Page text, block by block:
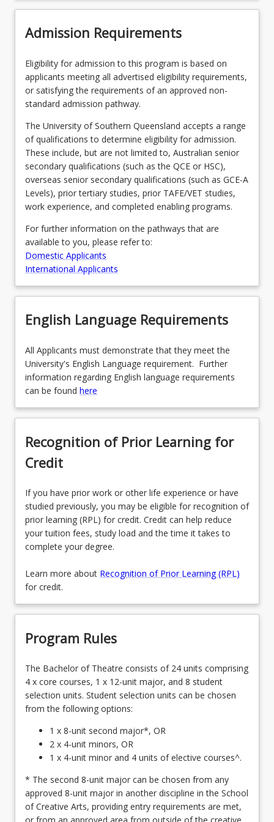
Admission Requirements
Eligibility for admission to this program is based on
applicants meeting all advertised eligibility requirements,
or satisfying the requirements of an approved non-
standard admission pathway.
The University of Southern Queensland accepts a range
of qualifications to determine eligibility for admission.
These include, but are not limited to, Australian senior
secondary qualifications (such as the QCE or HSC),
overseas senior secondary qualifications (such as GCE-A
Levels), prior tertiary studies, prior TAFE/VET studies,
work experience, and completed enabling programs.
For further information on the pathways that are
available to you, please refer to:
Domestic Applicants
International Applicants
English Language Requirements
All Applicants must demonstrate that they meet the
University's English Language requirement. Further
information regarding English language requirements
can be found here
Recognition of Prior Learning for
Credit
If you have prior work or other life experience or have
studied previously, you may be eligible for recognition of
prior learning (RPL) for credit. Credit can help reduce
your tuition fees, study load and the time it takes to
complete your degree.
Learn more about Recognition of Prior Learning (RPL)
for credit.
Program Rules
The Bachelor of Theatre consists of 24 units comprising
4 x core courses, 1 x 12-unit major, and 8 student
selection units. Student selection units can be chosen
from the following options:
1 x 8-unit second major*, OR
2 x 4-unit minors, OR
1 x 4-unit minor and 4 units of elective courses^.
* The second 8-unit major can be chosen from any
approved 8-unit major in another discipline in the School
of Creative Arts, providing entry requirements are met,